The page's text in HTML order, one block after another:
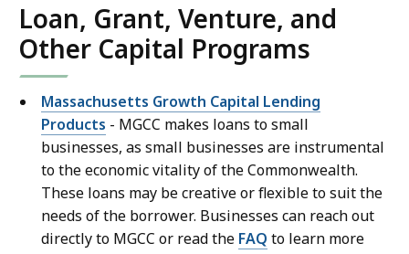
Loan, Grant, Venture, and
Other Capital Programs
Massachusetts Growth Capital Lending
Products - MGCC makes loans to small
businesses, as small businesses are instrumental
to the economic vitality of the Commonwealth.
These loans may be creative or flexible to suit the
needs of the borrower. Businesses can reach out
directly to MGCC or read the FAQ to learn more